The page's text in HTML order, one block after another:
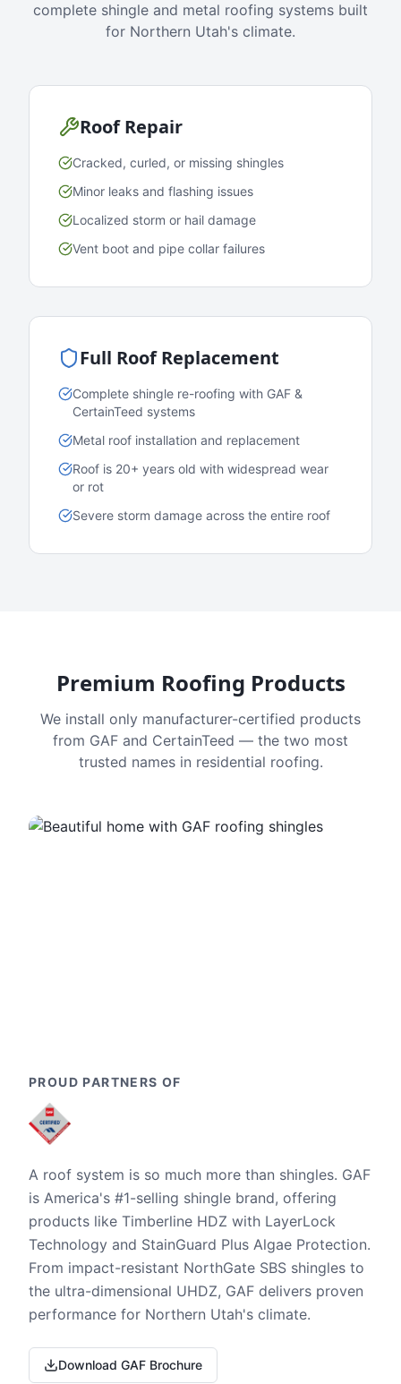
complete shingle and metal roofing systems built
for Northern Utah's climate.
Roof Repair
Cracked, curled, or missing shingles
Minor leaks and flashing issues
Localized storm or hail damage
Vent boot and pipe collar failures
Full Roof Replacement
Complete shingle re-roofing with GAF &
CertainTeed systems
Metal roof installation and replacement
Roof is 20+ years old with widespread wear
or rot
Severe storm damage across the entire roof
Premium Roofing Products
We install only manufacturer-certified products
from GAF and CertainTeed — the two most
trusted names in residential roofing.
PROUD PARTNERS OF
A roof system is so much more than shingles. GAF
is America's #1-selling shingle brand, offering
products like Timberline HDZ with LayerLock
Technology and StainGuard Plus Algae Protection.
From impact-resistant NorthGate SBS shingles to
the ultra-dimensional UHDZ, GAF delivers proven
performance for Northern Utah's climate.
Download GAF Brochure